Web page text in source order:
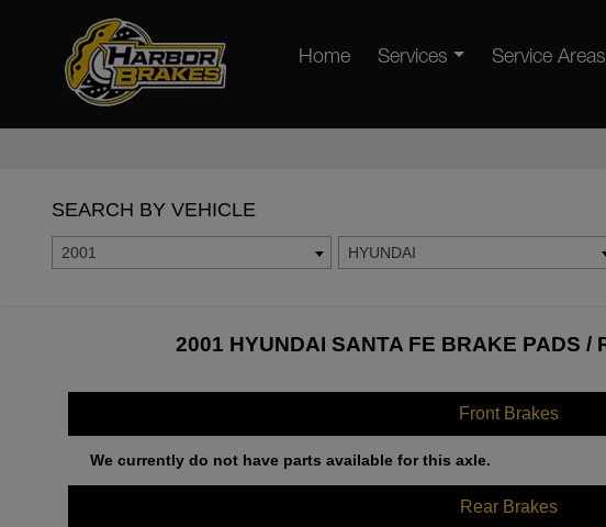
Home Services Service Areas
SEARCH BY VEHICLE
2001 HYUNDAI
2001 HYUNDAI SANTA FE BRAKE PADS /
Front Brakes
We currently do not have parts available for this axle.
Rear Brakes